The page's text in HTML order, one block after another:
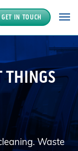
GET IN TOUCH
THINGS
Waste